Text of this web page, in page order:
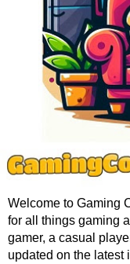
Welcome to Gaming
for all things gaming
gamer, a casual
updated on the latest